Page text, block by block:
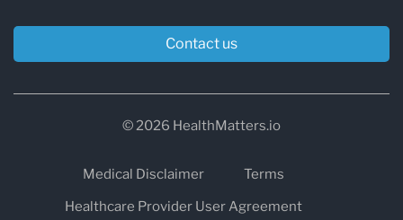
Contact us
© 2026 HealthMatters.io
Medical Disclaimer
Terms
Healthcare Provider User Agreement